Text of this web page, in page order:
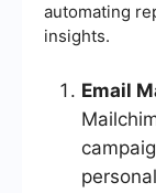
automating
insights.
Email